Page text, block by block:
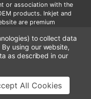
or association with the
products. Inkjet and
are premium
shipped to the
be combined with
2000-2026
to collect data
By using our website,
as described in our
All Cookies